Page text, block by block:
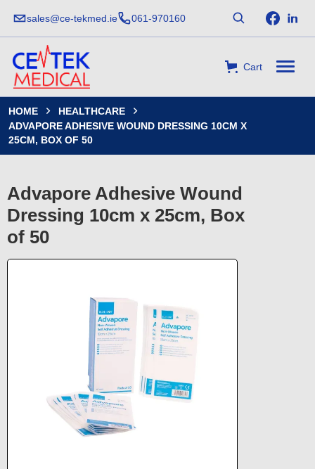
sales@ce-tekmed.ie 061-970160
Cart
HOME  HEALTHCARE 
ADVAPORE ADHESIVE WOUND DRESSING 10CM X
25CM, BOX OF 50
Advapore Adhesive Wound
Dressing 10cm x 25cm, Box
of 50